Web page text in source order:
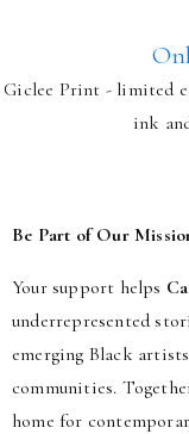
Giclee Print - limited
ink
Be Part of Our
Your support helps
underrepresented
emerging Black
communities.
home for